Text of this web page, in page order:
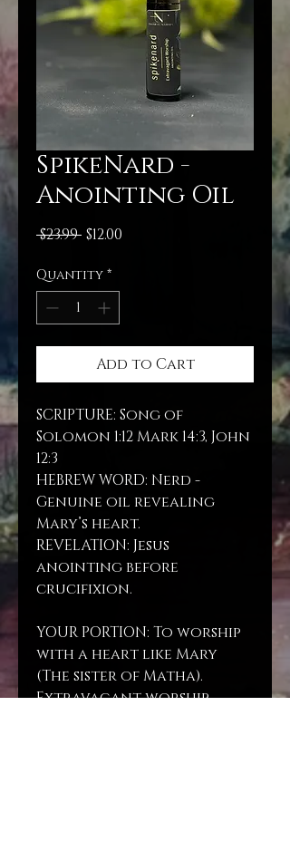
SpikeNard -
Anointing Oil
$23.99 Regular
$12.00
Quantity *
Add to Cart
SCRIPTURE: Song of
Solomon 1:12 Mark 14:3, John
12:3
HEBREW WORD: Nerd -
Genuine oil revealing
Mary’s heart.
REVELATION: Jesus
anointing before
crucifixion.
YOUR PORTION: To worship
with a heart like Mary
(The sister of Matha).
Extravagant worship.